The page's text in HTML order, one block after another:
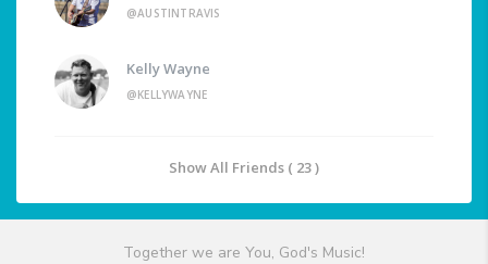
@AUSTINTRAVIS
Kelly Wayne
@KELLYWAYNE
Show All Friends ( 23 )
Together we are You, God's Music!